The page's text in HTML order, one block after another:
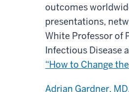
outcomes
presentations,
White Professor of
Infectious Disease
“How to Change
Adrian Gardner,